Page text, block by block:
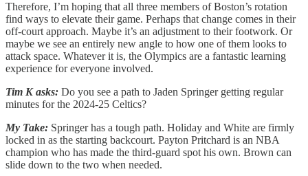
Therefore, I’m hoping that all three members of Boston’s rotation
find ways to elevate their game. Perhaps that change comes in their
off-court approach. Maybe it’s an adjustment to their footwork. Or
maybe we see an entirely new angle to how one of them looks to
attack space. Whatever it is, the Olympics are a fantastic learning
experience for everyone involved.
Tim K asks: Do you see a path to Jaden Springer getting regular
minutes for the 2024-25 Celtics?
My Take: Springer has a tough path. Holiday and White are firmly
locked in as the starting backcourt. Payton Pritchard is an NBA
champion who has made the third-guard spot his own. Brown can
slide down to the two when needed.